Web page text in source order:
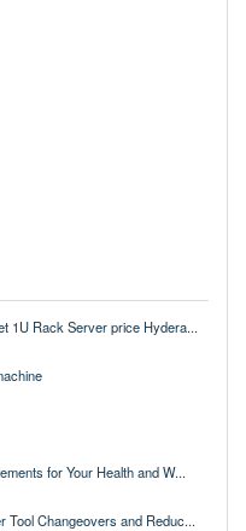
1U Rack Server price Hydera...
for Your Health and W...
Tool Changeovers and Reduc...